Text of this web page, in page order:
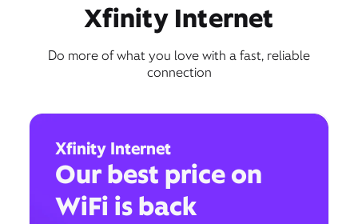
Xfinity Internet
Do more of what you love with a fast, reliable
connection
Xfinity Internet
Our best price on
WiFi is back